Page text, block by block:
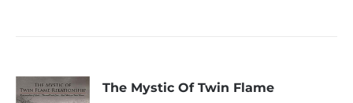
The Mystic Of Twin Flame